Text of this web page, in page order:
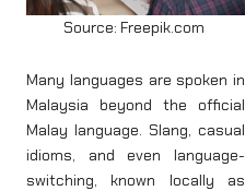
Source: Freepik.com
Many languages are spoken in
Malaysia beyond the official
Malay language. Slang, casual
idioms, and even language-
switching, known locally as